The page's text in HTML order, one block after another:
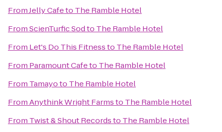
FromJelly Cafeto The Ramble Hotel
FromScienTurfic Sodto The Ramble Hotel
From Let's Do This Fitnessto The Ramble Hotel
From Paramount Cafeto The Ramble Hotel
From Tamayoto The Ramble Hotel
FromAnythink Wright Farmsto The Ramble Hotel
From Twist & Shout Recordsto The Ramble Hotel